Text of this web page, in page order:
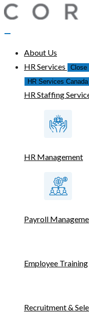
About Us
HR Services
Close
HR Services Canada
HR Staffing
HR Management
Payroll
Employee Training
Recruitment &